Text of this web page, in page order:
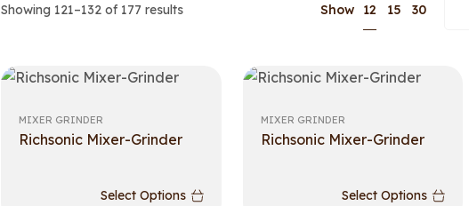
Showing 121–132 of 177 results Show 12 15 30
MIXER GRINDER
Richsonic Mixer-Grinder
Select Options
MIXER GRINDER
Richsonic Mixer-Grinder
Select Options